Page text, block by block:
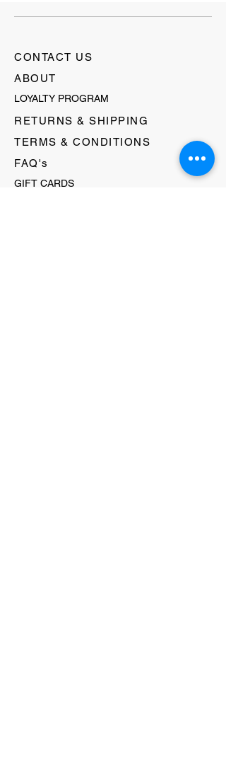
CONTACT US
ABOUT
LOYALTY PROGRAM
RETURNS & SHIPPING
TERMS & CONDITIONS
FAQ's
GIFT CARDS